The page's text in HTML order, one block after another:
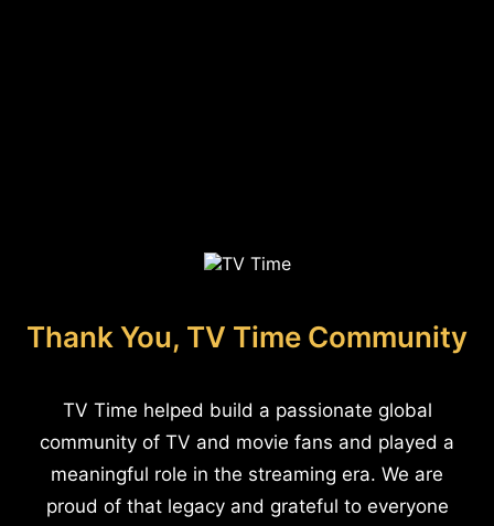
Thank You, TV Time Community
TV Time helped build a passionate global
community of TV and movie fans and played a
meaningful role in the streaming era. We are
proud of that legacy and grateful to everyone